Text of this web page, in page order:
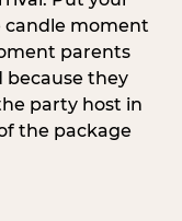
candle moment
parents
because they
party host in
the package